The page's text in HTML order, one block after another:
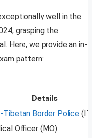
well in the
grasping the
Here, we provide an in-
pattern:
Details
Tibetan Border Police
Officer (MO)